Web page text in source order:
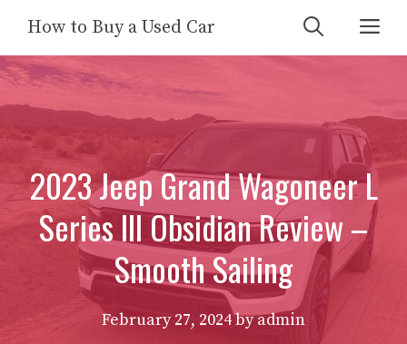
content
How to Buy a Used Car
2023 Jeep Grand Wagoneer L
Series III Obsidian Review –
Smooth Sailing
February 27, 2024byadmin